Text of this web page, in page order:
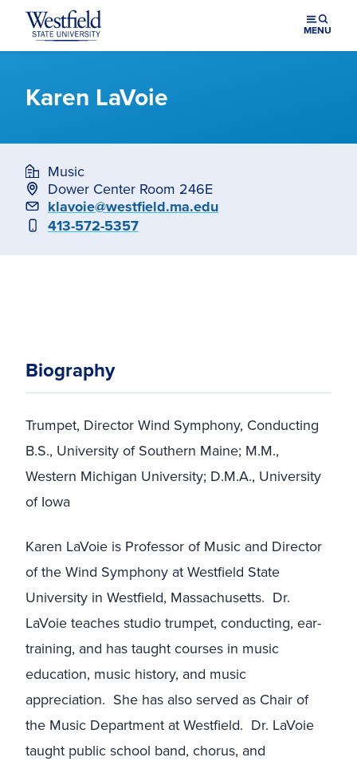
Skip to main content
MENU
Karen LaVoie
Music
Dower Center Room 246E
Email
klavoie@westfield.ma.edu
Phone
413-572-5357
Biography
Trumpet, Director Wind Symphony, Conducting
B.S., University of Southern Maine; M.M.,
Western Michigan University; D.M.A., University
of Iowa
Karen LaVoie is Professor of Music and Director
of the Wind Symphony at Westfield State
University in Westfield, Massachusetts. Dr.
LaVoie teaches studio trumpet, conducting, ear-
training, and has taught courses in music
education, music history, and music
appreciation. She has also served as Chair of
the Music Department at Westfield. Dr. LaVoie
taught public school band, chorus, and